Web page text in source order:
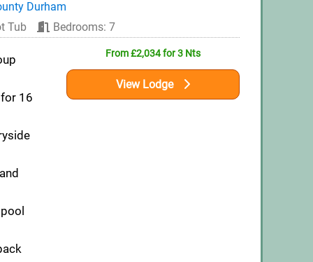
Durham
Tub
Bedrooms: 7
16
From £2,034 for 3 Nts
View Lodge